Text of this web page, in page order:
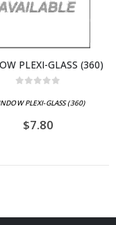
PLEXI-GLASS (360)
PLEXI-GLASS (360)
$7.80